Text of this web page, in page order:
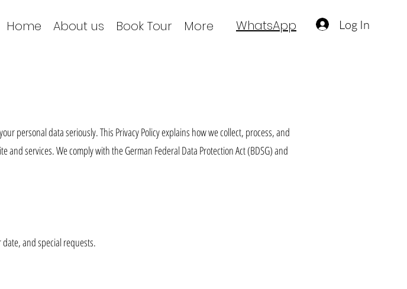
Home About us Book Tour More WhatsApp Log In
personal data seriously. This Privacy Policy explains how we collect, process, and
services. We comply with the German Federal Data Protection Act (BDSG) and
and special requests.